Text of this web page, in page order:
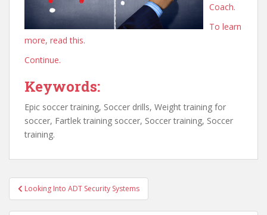
Coach.
To learn
more, read this.
Continue.
Keywords:
Epic soccer training, Soccer drills, Weight training for
soccer, Fartlek training soccer, Soccer training, Soccer
training.
Post
navigation
Looking Into ADT Security Systems